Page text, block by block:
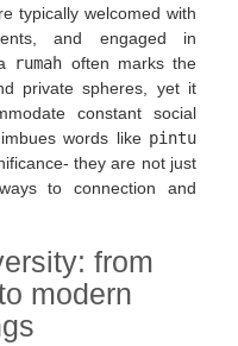
typically welcomed with
and engaged in
rumah often marks the
private spheres, yet it
constant social
words like pintu
they are not just
to connection and
from
modern